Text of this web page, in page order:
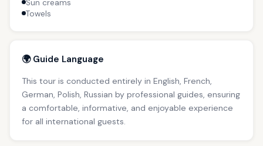
Sun creams
Towels
🌍 Guide Language
This tour is conducted entirely in English, French,
German, Polish, Russian by professional guides, ensuring
a comfortable, informative, and enjoyable experience
for all international guests.